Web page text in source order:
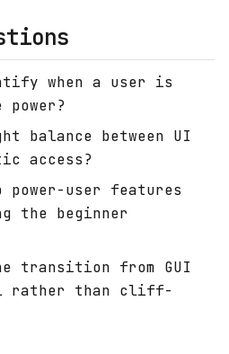
when a user is
balance between UI
access?
power-user features
the beginner
transition from GUI
rather than cliff-